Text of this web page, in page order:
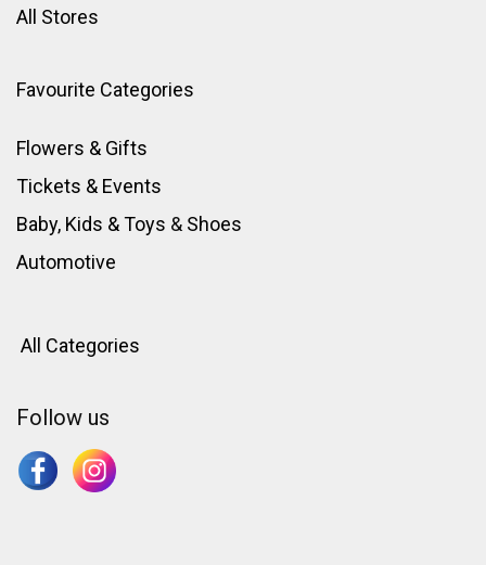
All Stores
Favourite Categories
Flowers & Gifts
Tickets & Events
Baby, Kids & Toys & Shoes
Automotive
All Categories
Follow us